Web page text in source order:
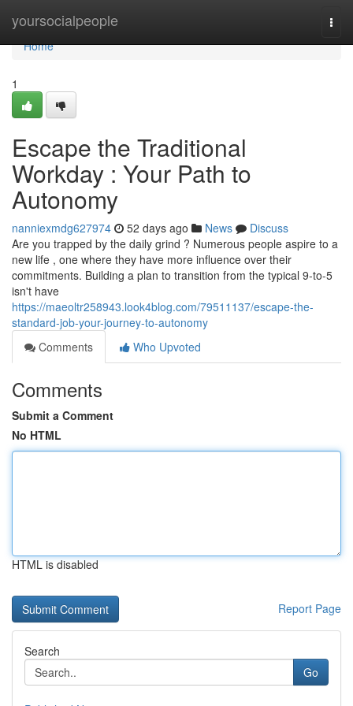
yoursocialpeople
Home
Home
1
Escape the Traditional
Workday : Your Path to
Autonomy
nanniexmdg627974 52 days ago News
Discuss
Are you trapped by the daily grind ? Numerous people aspire to a
new life , one where they have more influence over their
commitments. Building a plan to transition from the typical 9-to-5
isn't have
https://maeoltr258943.look4blog.com/79511137/escape-the-
standard-job-your-journey-to-autonomy
Comments
Who Upvoted
Comments
Submit a Comment
No HTML
HTML is disabled
Report Page
Search
Go